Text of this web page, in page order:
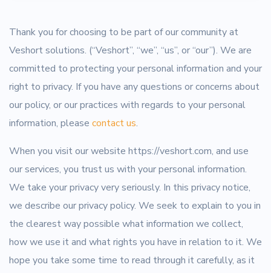
Thank you for choosing to be part of our community at
Veshort solutions. (“Veshort”, “we”, “us”, or “our”). We are
committed to protecting your personal information and your
right to privacy. If you have any questions or concerns about
our policy, or our practices with regards to your personal
information, please contact us.
When you visit our website https://veshort.com, and use
our services, you trust us with your personal information.
We take your privacy very seriously. In this privacy notice,
we describe our privacy policy. We seek to explain to you in
the clearest way possible what information we collect,
how we use it and what rights you have in relation to it. We
hope you take some time to read through it carefully, as it